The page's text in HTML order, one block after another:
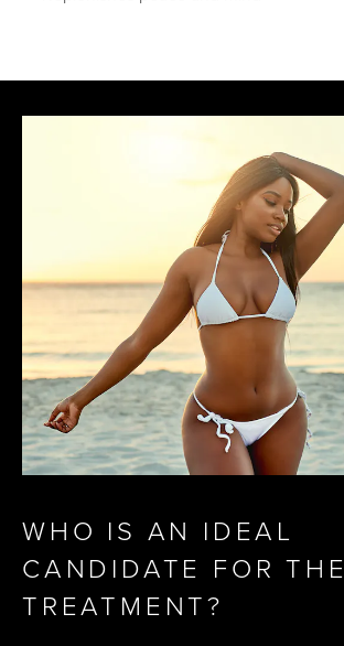
WHO IS AN IDEAL
CANDIDATE FOR THE
TREATMENT?